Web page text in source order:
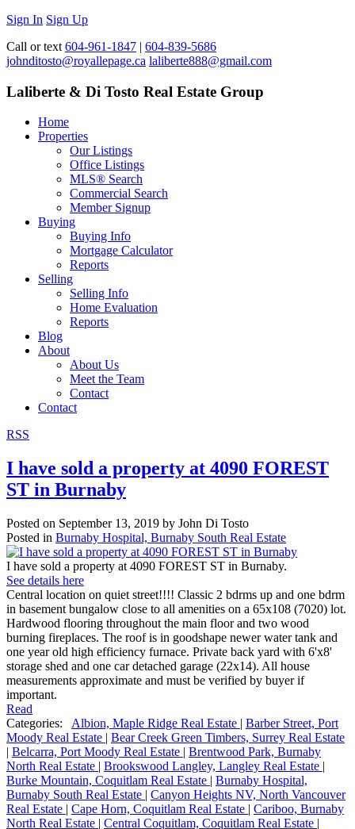
Sign In Sign Up
Call or text 604-961-1847 | 604-839-5686
johnditosto@royallepage.ca laliberte888@gmail.com
Laliberte & Di Tosto Real Estate Group
Home
Properties
Our Listings
Office Listings
MLS® Search
Commercial Search
Member Signup
Buying
Buying Info
Mortgage Calculator
Reports
Selling
Selling Info
Home Evaluation
Reports
Blog
About
About Us
Meet the Team
Contact
Contact
RSS
I have sold a property at 4090 FOREST
ST in Burnaby
Posted on September 13, 2019 by John Di Tosto
Posted in Burnaby Hospital, Burnaby South Real Estate
I have sold a property at 4090 FOREST ST in Burnaby.
See details here
Central location on quiet street!!!! Classic 2 bdrms up and one bdrm
in basement bungalow close to all amenities on a 65x108 (7020) lot.
Hardwood flooring throughout the main floor and two wood
burning fireplaces. The roof is in goodshape newer water tank and
one year old high efficiency furnace. Private back yard with 6'x8'
storage shed and one car detached garage (22x14). All house
measurements approximate and must be verified by buyer if
important.
Read
Categories:
Albion, Maple Ridge Real Estate | Barber Street, Port
Moody Real Estate | Bear Creek Green Timbers, Surrey Real Estate
| Belcarra, Port Moody Real Estate | Brentwood Park, Burnaby
North Real Estate | Brookswood Langley, Langley Real Estate |
Burke Mountain, Coquitlam Real Estate | Burnaby Hospital,
Burnaby South Real Estate | Canyon Heights NV, North Vancouver
Real Estate | Cape Horn, Coquitlam Real Estate | Cariboo, Burnaby
North Real Estate | Central Coquitlam, Coquitlam Real Estate |